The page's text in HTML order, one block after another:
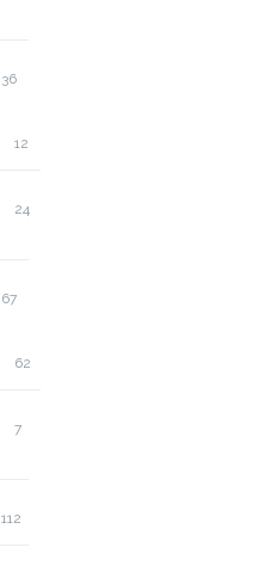
36
12
24
67
62
7
112